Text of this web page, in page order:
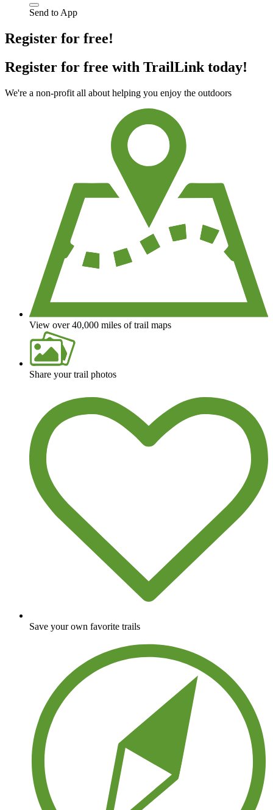
Send to App
Register for free!
Register for free with TrailLink today!
We're a non-profit all about helping you enjoy the outdoors
View over 40,000 miles of trail maps
Share your trail photos
Save your own favorite trails